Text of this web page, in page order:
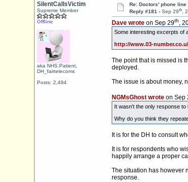
SilentCallsVictim
Supreme Member
Offline
aka NHS.Patient,
DH_fairtelecoms
Posts: 2,494
Re: Doctors' phone
Reply #181 - Sep 29th,
Dave wroteon Sep 29th,
Some interesting excerpts of
http://www.03-
The point that is missed is
deployed.
The issue is about money,
NGMsGhost wroteon Sep
It wasn't the only response
Why do you think they
It is for the DH to consult
It is for respondents who
happily arrange a proper
The situation has however
response.